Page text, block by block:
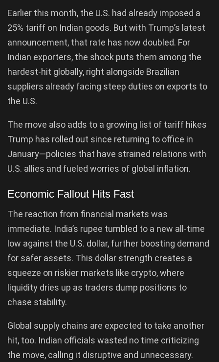
Earlier this month, the U.S. had already imposed a
25% tariff on Indian goods. But with Trump’s latest
announcement, that rate has now doubled. For
Indian exporters, the shock puts them among the
hardest-hit globally, right alongside Brazilian
suppliers already facing steep duties on exports to
the U.S.
The move also adds to a growing list of tariff hikes
Trump has rolled out since returning to office in
January—policies that have strained relations with
U.S. allies and fueled worries of global inflation.
Economic Fallout Hits Fast
The reaction from financial markets was
immediate. India’s rupee tumbled to a new all-time
low against the U.S. dollar, further boosting demand
for safer assets. This dollar strength creates a
squeeze on riskier markets like crypto, where
liquidity dries up as traders dump positions to
chase stability.
Global supply chains are expected to take another
hit, too. Indian officials wasted no time criticizing
the move, calling it disruptive and unnecessary.